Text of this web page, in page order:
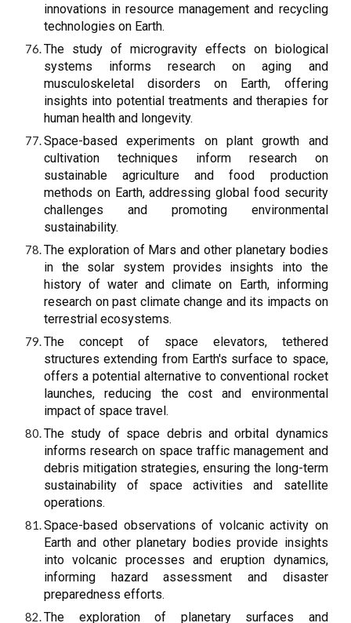
innovations in resource management and recycling
technologies on Earth.
The study of microgravity effects on biological
systems informs research on aging and
musculoskeletal disorders on Earth, offering
insights into potential treatments and therapies for
human health and longevity.
Space-based experiments on plant growth and
cultivation techniques inform research on
sustainable agriculture and food production
methods on Earth, addressing global food security
challenges and promoting environmental
sustainability.
The exploration of Mars and other planetary bodies
in the solar system provides insights into the
history of water and climate on Earth, informing
research on past climate change and its impacts on
terrestrial ecosystems.
The concept of space elevators, tethered
structures extending from Earth's surface to space,
offers a potential alternative to conventional rocket
launches, reducing the cost and environmental
impact of space travel.
The study of space debris and orbital dynamics
informs research on space traffic management and
debris mitigation strategies, ensuring the long-term
sustainability of space activities and satellite
operations.
Space-based observations of volcanic activity on
Earth and other planetary bodies provide insights
into volcanic processes and eruption dynamics,
informing hazard assessment and disaster
preparedness efforts.
The exploration of planetary surfaces and